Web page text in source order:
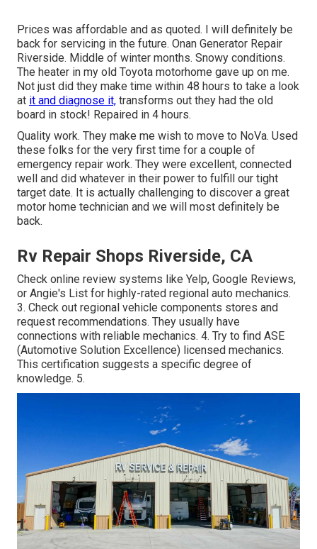
Prices was affordable and as quoted. I will definitely be
back for servicing in the future. Onan Generator Repair
Riverside. Middle of winter months. Snowy conditions.
The heater in my old Toyota motorhome gave up on me.
Not just did they make time within 48 hours to take a look
at it and diagnose it, transforms out they had the old
board in stock! Repaired in 4 hours.
Quality work. They make me wish to move to NoVa. Used
these folks for the very first time for a couple of
emergency repair work. They were excellent, connected
well and did whatever in their power to fulfill our tight
target date. It is actually challenging to discover a great
motor home technician and we will most definitely be
back.
Rv Repair Shops Riverside, CA
Check online review systems like Yelp, Google Reviews,
or Angie's List for highly-rated regional auto mechanics.
3. Check out regional vehicle components stores and
request recommendations. They usually have
connections with reliable mechanics. 4. Try to find ASE
(Automotive Solution Excellence) licensed mechanics.
This certification suggests a specific degree of
knowledge. 5.